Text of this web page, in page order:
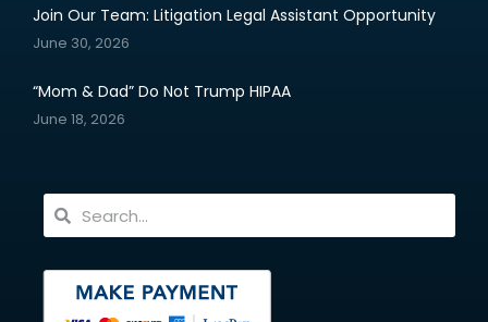
Join Our Team: Litigation Legal Assistant Opportunity
June 30, 2026
“Mom & Dad” Do Not Trump HIPAA
June 18, 2026